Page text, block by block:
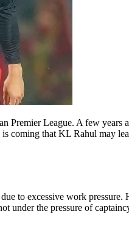
League. A few
coming that KL Rahul may
to excessive work
the pressure of